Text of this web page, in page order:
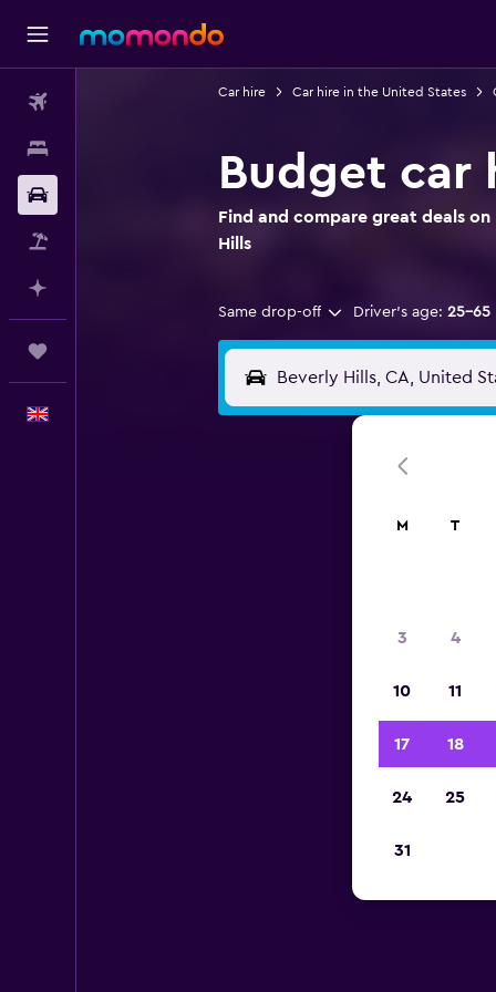
Car hire Car hire in the United States
Budget car
Find and compare great deals
Hills
Same drop-off Driver's age: 25-65
M T
3 4
10 11
17 18
24 25
31